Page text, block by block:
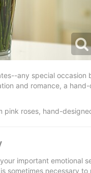
any special
and romance, a
pink roses, hand-
important emotional
sometimes necessary